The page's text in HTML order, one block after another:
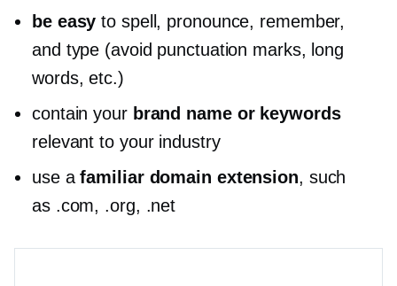
be easy to spell, pronounce, remember,
and type (avoid punctuation marks, long
words, etc.)
contain your brand name or keywords
relevant to your industry
use afamiliar domain extension, such
as .com, .org, .net